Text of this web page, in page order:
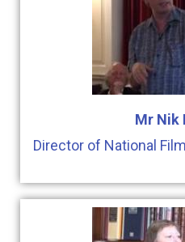
Mr Nik
Director of National